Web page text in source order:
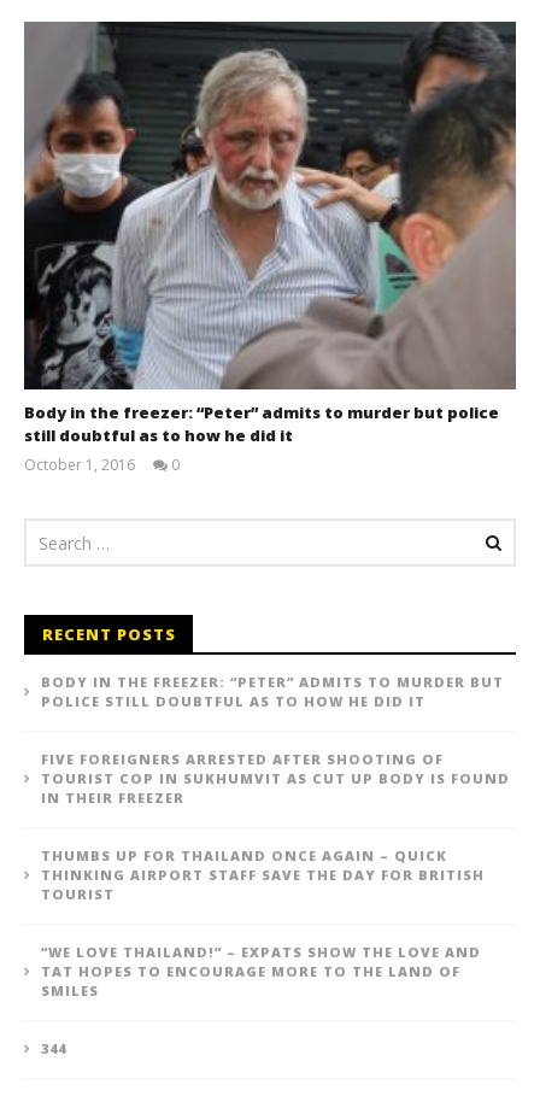
Body in the freezer: “Peter” admits to murder but police
still doubtful as to how he did it
October 1, 2016
0
RECENT POSTS
BODY IN THE FREEZER: “PETER” ADMITS TO MURDER BUT
POLICE STILL DOUBTFUL AS TO HOW HE DID IT
FIVE FOREIGNERS ARRESTED AFTER SHOOTING OF
TOURIST COP IN SUKHUMVIT AS CUT UP BODY IS FOUND
IN THEIR FREEZER
THUMBS UP FOR THAILAND ONCE AGAIN – QUICK
THINKING AIRPORT STAFF SAVE THE DAY FOR BRITISH
TOURIST
“WE LOVE THAILAND!” – EXPATS SHOW THE LOVE AND
TAT HOPES TO ENCOURAGE MORE TO THE LAND OF
SMILES
344